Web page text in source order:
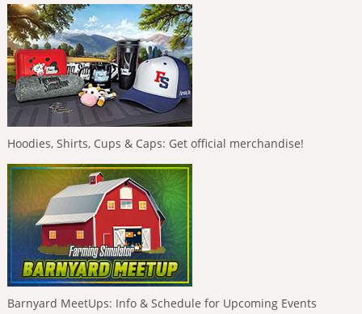
Hoodies, Shirts, Cups & Caps: Get official merchandise!
Barnyard MeetUps: Info & Schedule for Upcoming Events